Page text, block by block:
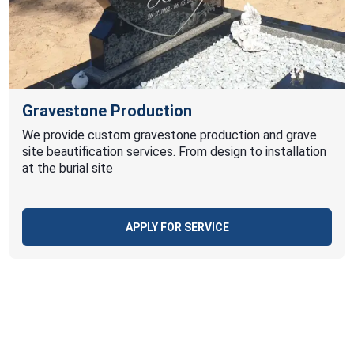
Gravestone Production
We provide custom gravestone production and grave
site beautification services. From design to installation
at the burial site
APPLY FOR SERVICE